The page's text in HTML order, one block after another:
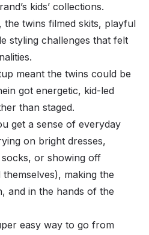
kids’ collections.
the twins filmed skits, playful
styling challenges that felt
meant the twins could be
got energetic, kid-led
than staged.
get a sense of everyday
on bright dresses,
socks, or showing off
making the
and in the hands of the
easy way to go from